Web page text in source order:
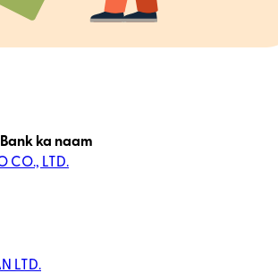
Bank ka naam
CO., LTD.
LTD.